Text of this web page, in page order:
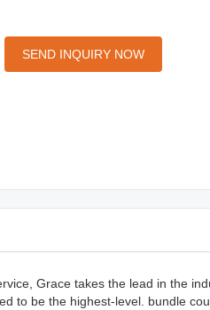
SEND INQUIRY NOW
Grace takes the lead in the
to be the highest-level. bundle